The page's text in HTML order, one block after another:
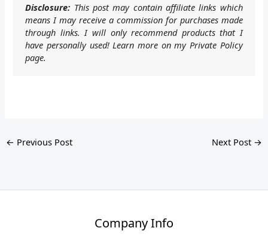
Disclosure: This post may contain affiliate links which
means I may receive a commission for purchases made
through links. I will only recommend products that I
have personally used! Learn more on my Private Policy
page.
← Previous Post Next Post →
Company Info